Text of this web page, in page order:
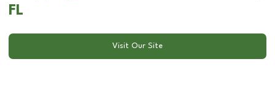
FL
Visit Our Site